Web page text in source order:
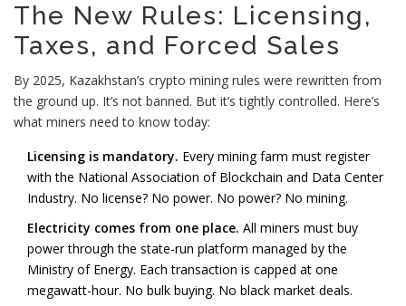
The New Rules: Licensing,
Taxes, and Forced Sales
By 2025, Kazakhstan’s crypto mining rules were rewritten from
the ground up. It’s not banned. But it’s tightly controlled. Here’s
what miners need to know today:
Licensing is mandatory. Every mining farm must register
with the National Association of Blockchain and Data Center
Industry. No license? No power. No power? No mining.
Electricity comes from one place. All miners must buy
power through the state-run platform managed by the
Ministry of Energy. Each transaction is capped at one
megawatt-hour. No bulk buying. No black market deals.